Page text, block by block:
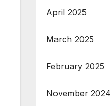
April 2025
March 2025
February 2025
November 2024